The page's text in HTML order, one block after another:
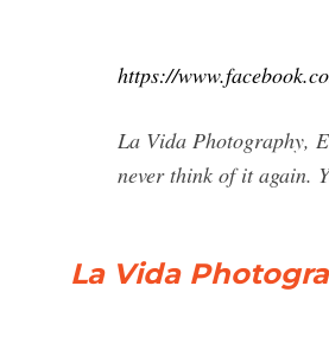
https://
La Vida Photography,
never think of it again.
La Vida